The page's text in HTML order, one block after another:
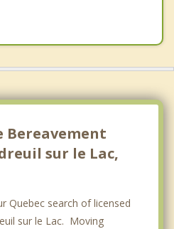
Bereavement
sur le Lac,
Quebec search of licensed
sur le Lac. Moving